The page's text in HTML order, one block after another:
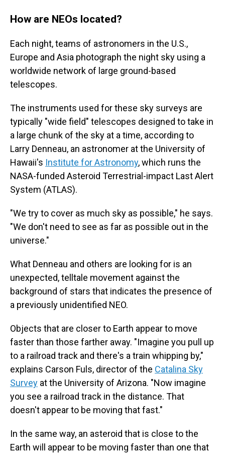
How are NEOs located?
Each night, teams of astronomers in the U.S.,
Europe and Asia photograph the night sky using a
worldwide network of large ground-based
telescopes.
The instruments used for these sky surveys are
typically "wide field" telescopes designed to take in
a large chunk of the sky at a time, according to
Larry Denneau, an astronomer at the University of
Hawaii's Institute for Astronomy, which runs the
NASA-funded Asteroid Terrestrial-impact Last Alert
System (ATLAS).
"We try to cover as much sky as possible," he says.
"We don't need to see as far as possible out in the
universe."
What Denneau and others are looking for is an
unexpected, telltale movement against the
background of stars that indicates the presence of
a previously unidentified NEO.
Objects that are closer to Earth appear to move
faster than those farther away. "Imagine you pull up
to a railroad track and there's a train whipping by,"
explains Carson Fuls, director of the Catalina Sky
Survey at the University of Arizona. "Now imagine
you see a railroad track in the distance. That
doesn't appear to be moving that fast."
In the same way, an asteroid that is close to the
Earth will appear to be moving faster than one that